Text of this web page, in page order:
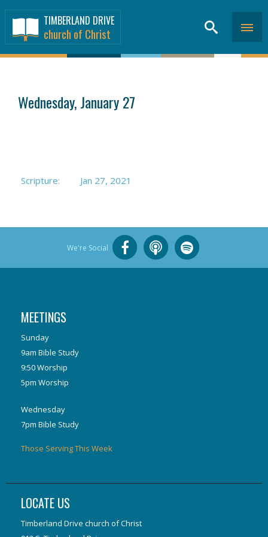
TIMBERLAND DRIVE
church of Christ
Wednesday, January 27
Scripture: Jan 27, 2021
We're Social
MEETINGS
Sunday
9am Bible Study
9:50 Worship
5pm Worship
Wednesday
7pm Bible Study
Those Serving This Week
LOCATE US
Timberland Drive church of Christ